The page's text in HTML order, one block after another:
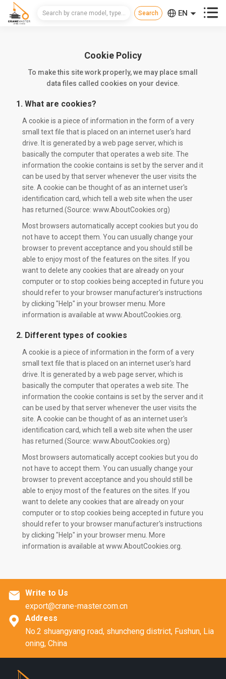
 EN  
Cookie Policy
To make this site work properly, we may place small
data files called cookies on your device.
1. What are cookies?
A cookie is a piece of information in the form of a very
small text file that is placed on an internet user's hard
drive. It is generated by a web page server, which is
basically the computer that operates a web site. The
information the cookie contains is set by the server and it
can be used by that server whenever the user visits the
site. A cookie can be thought of as an internet user's
identification card, which tell a web site when the user
has returned.(Source: www.AboutCookies.org)
Most browsers automatically accept cookies but you do
not have to accept them. You can usually change your
browser to prevent acceptance and you should still be
able to enjoy most of the features on the sites. If you
want to delete any cookies that are already on your
computer or to stop cookies being accepted in future you
should refer to your browser manufacturer's instructions
by clicking "Help" in your browser menu. More
information is available at www.AboutCookies.org.
2. Different types of cookies
A cookie is a piece of information in the form of a very
small text file that is placed on an internet user's hard
drive. It is generated by a web page server, which is
basically the computer that operates a web site. The
information the cookie contains is set by the server and it
can be used by that server whenever the user visits the
site. A cookie can be thought of as an internet user's
identification card, which tell a web site when the user
has returned.(Source: www.AboutCookies.org)
Most browsers automatically accept cookies but you do
not have to accept them. You can usually change your
browser to prevent acceptance and you should still be
able to enjoy most of the features on the sites. If you
want to delete any cookies that are already on your
computer or to stop cookies being accepted in future you
should refer to your browser manufacturer's instructions
by clicking "Help" in your browser menu. More
information is available at www.AboutCookies.org.
 Write to Us
export@crane-master.com.cn

Address
No.2 shuangyang road, shuncheng district, Fushun, Lia
oning, China